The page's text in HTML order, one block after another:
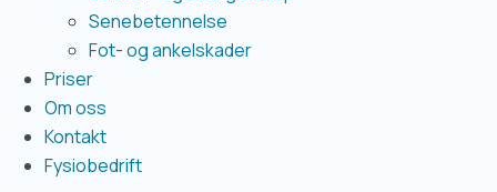
Senebetennelse
Fot- og ankelskader
Priser
Om oss
Kontakt
Fysiobedrift